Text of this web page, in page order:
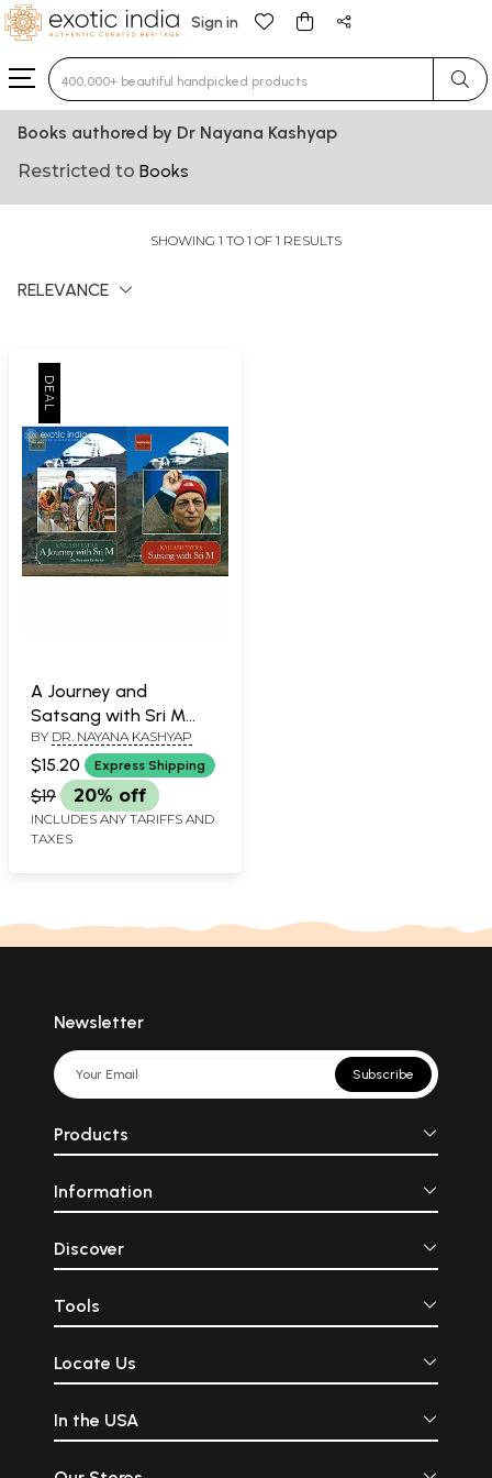
Sign in
Type 3 or more characters for results.
Books authored by Dr Nayana Kashyap
Restricted to Books
SHOWING 1 TO 1 OF 1 RESULTS
RELEVANCE
A Journey and
Satsang with Sri M
(Kailash Manasarovar
Yatra)
BY DR. NAYANA KASHYAP
$15.20 Express Shipping
$19 20% off
INCLUDES ANY TARIFFS AND
TAXES
Newsletter
Subscribe
Products
Information
Discover
Tools
Locate Us
In the USA